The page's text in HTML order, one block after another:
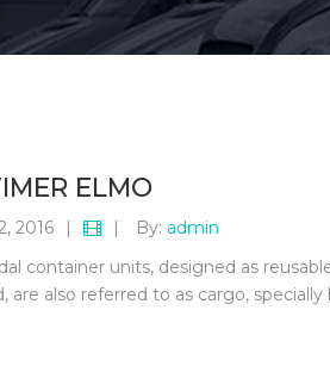
ELMO
2016 | | By: admin
container units, designed as
are also referred to as cargo,